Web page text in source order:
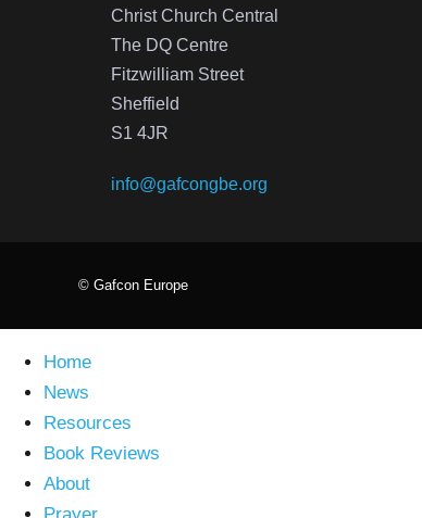
Christ Church Central
The DQ Centre
Fitzwilliam Street
Sheffield
S1 4JR
info@gafcongbe.org
© Gafcon Europe
Home
News
Resources
Book Reviews
About